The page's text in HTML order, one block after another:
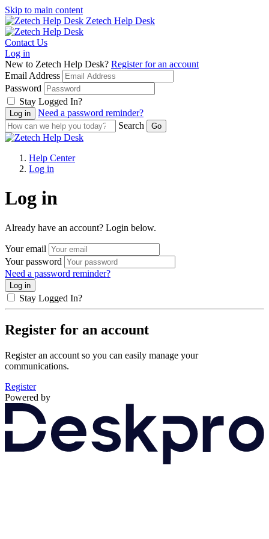
Skip to main content
Zetech Help Desk
Contact Us
Log in
New to Zetech Help Desk? Register for an account
Email Address
Password
Stay Logged In?
Need a password reminder?
Search
Help Center
Log in
Log in
Already have an account? Login below.
Your email
Your password
Need a password reminder?
Stay Logged In?
Register for an account
Register an account so you can easily manage your
communications.
Register
Powered by